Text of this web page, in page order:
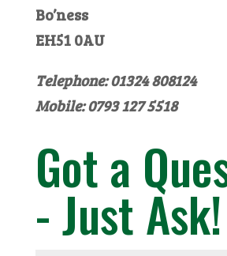
Bo’ness
EH51 0AU
Telephone: 01324 808124
Mobile: 0793 127 5518
Got a
- Just Ask!